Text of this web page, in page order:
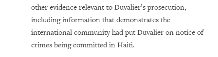
other evidence relevant to Duvalier’s prosecution,
including information that demonstrates the
international community had put Duvalier on notice of
crimes being committed in Haiti.